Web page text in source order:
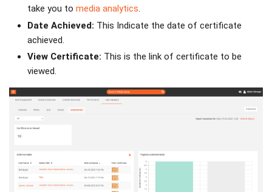
take you to media analytics.
Date Achieved: This Indicate the date of certificate
achieved.
View Certificate: This is the link of certificate to be
viewed.